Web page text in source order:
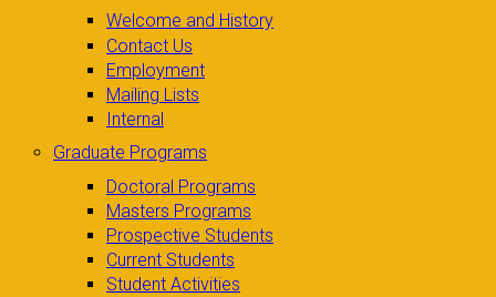
Welcome and History
Contact Us
Employment
Mailing Lists
Internal
Graduate Programs
Doctoral Programs
Masters Programs
Prospective Students
Current Students
Student Activities